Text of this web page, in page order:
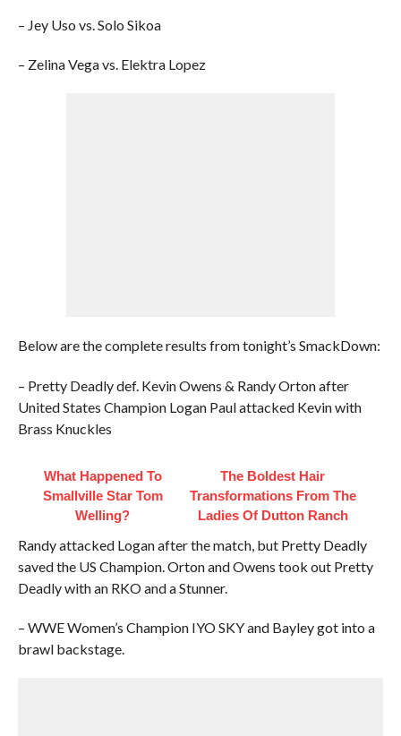
– Jey Uso vs. Solo Sikoa
– Zelina Vega vs. Elektra Lopez
Below are the complete results from tonight’s SmackDown:
– Pretty Deadly def. Kevin Owens & Randy Orton after
United States Champion Logan Paul attacked Kevin with
Brass Knuckles
What Happened To
Smallville Star Tom
Welling?
The Boldest Hair
Transformations From The
Ladies Of Dutton Ranch
Randy attacked Logan after the match, but Pretty Deadly
saved the US Champion. Orton and Owens took out Pretty
Deadly with an RKO and a Stunner.
– WWE Women’s Champion IYO SKY and Bayley got into a
brawl backstage.